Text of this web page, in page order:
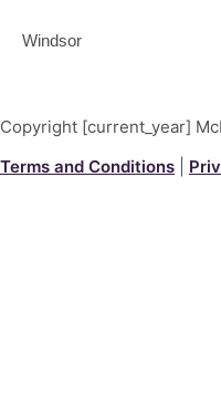
Windsor
Copyright [current_year]
Terms and Conditions